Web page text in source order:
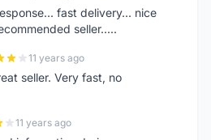
fast delivery... nice
seller.....
11 years ago
seller. Very fast, no
11 years ago